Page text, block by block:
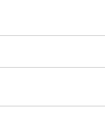
VEGAN BELL